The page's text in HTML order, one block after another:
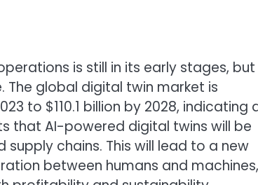
is still in its early stages, but
global digital twin market is
to $110.1 billion by 2028, indicating
that AI-powered digital twins will be
chains. This will lead to a new
between humans and machines,